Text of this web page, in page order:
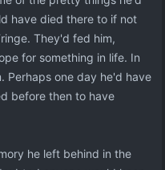
have died there to if not
They'd fed him,
for something in life. In
Perhaps one day he'd have
before then to have
he left behind in the